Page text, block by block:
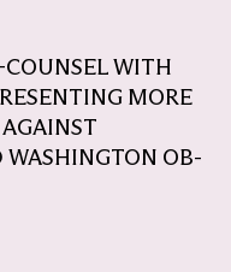
COUNSEL WITH
MORE
WASHINGTON OB-